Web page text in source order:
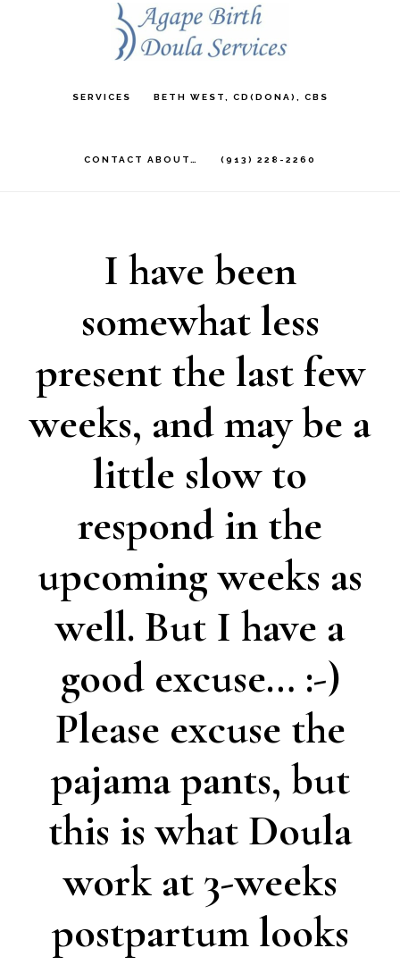
SERVICES BETH WEST, CD(DONA), CBS
CONTACT ABOUT… (913) 228-2260
I have been
somewhat less
present the last few
weeks, and may be a
little slow to
respond in the
upcoming weeks as
well. But I have a
good excuse… :-)
Please excuse the
pajama pants, but
this is what Doula
work at 3-weeks
postpartum looks